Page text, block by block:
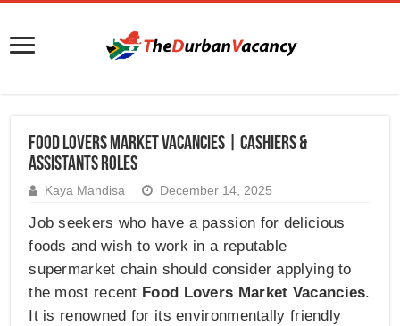
Food Lovers Market Vacancies | Cashiers &
Assistants Roles
Kaya Mandisa December 14, 2025
Job seekers who have a passion for delicious
foods and wish to work in a reputable
supermarket chain should consider applying to
the most recent Food Lovers Market Vacancies.
It is renowned for its environmentally friendly